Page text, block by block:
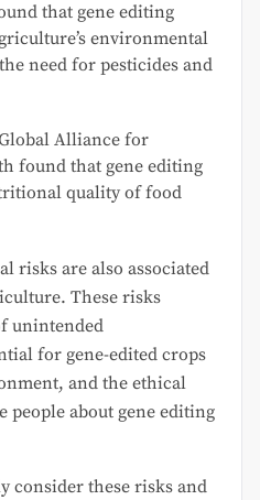
that gene editing
environmental
need for pesticides and
Alliance for
found that gene editing
quality of food
risks are also associated
These risks
unintended
for gene-edited crops
and the ethical
people about gene editing
consider these risks and